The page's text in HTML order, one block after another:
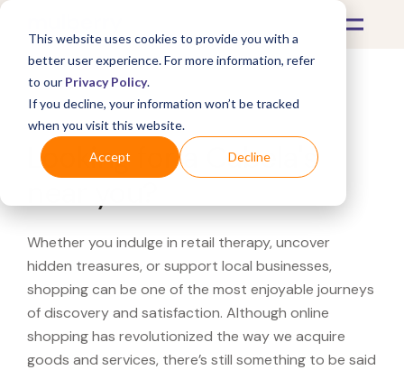
This website uses cookies to provide you with a
better user experience. For more information, refer
to our Privacy Policy.
If you decline, your information won’t be tracked
when you visit this website.
Accept Decline
What's Covered >
Looking for a Cabela's
Whether you indulge in retail therapy, uncover
hidden treasures, or support local businesses,
shopping can be one of the most enjoyable journeys
of discovery and satisfaction. Although online
shopping has revolutionized the way we acquire
goods and services, there’s still something to be said